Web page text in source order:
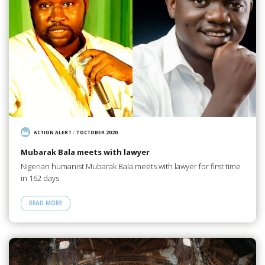
ACTION ALERT / 7 OCTOBER 2020
Mubarak Bala meets with lawyer
Nigerian humanist Mubarak Bala meets with lawyer for first time
in 162 days
READ MORE